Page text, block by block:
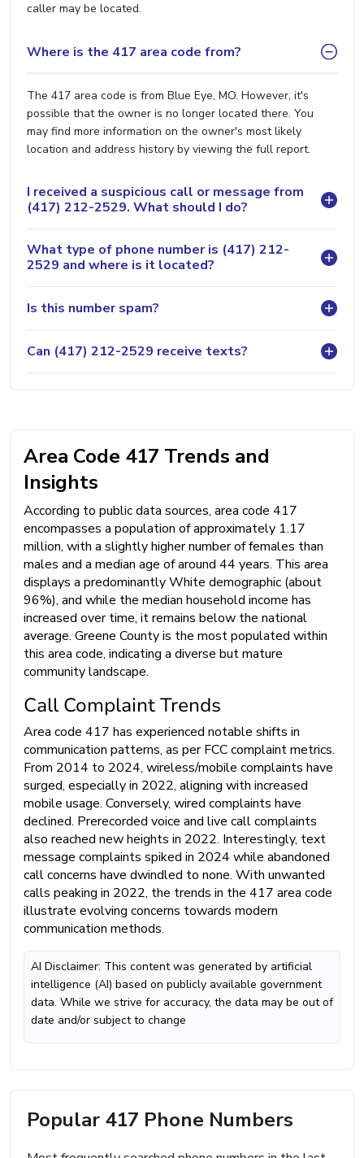
caller may be located.
Where is the 417 area code from?
The 417 area code is from Blue Eye, MO. However, it's
possible that the owner is no longer located there. You
may find more information on the owner's most likely
location and address history by viewing the full report.
I received a suspicious call or message from
(417) 212-2529. What should I do?
What type of phone number is (417) 212-
2529 and where is it located?
Is this number spam?
Can (417) 212-2529 receive texts?
Area Code 417 Trends and
Insights
According to public data sources, area code 417
encompasses a population of approximately 1.17
million, with a slightly higher number of females than
males and a median age of around 44 years. This area
displays a predominantly White demographic (about
96%), and while the median household income has
increased over time, it remains below the national
average. Greene County is the most populated within
this area code, indicating a diverse but mature
community landscape.
Call Complaint Trends
Area code 417 has experienced notable shifts in
communication patterns, as per FCC complaint metrics.
From 2014 to 2024, wireless/mobile complaints have
surged, especially in 2022, aligning with increased
mobile usage. Conversely, wired complaints have
declined. Prerecorded voice and live call complaints
also reached new heights in 2022. Interestingly, text
message complaints spiked in 2024 while abandoned
call concerns have dwindled to none. With unwanted
calls peaking in 2022, the trends in the 417 area code
illustrate evolving concerns towards modern
communication methods.
AI Disclaimer: This content was generated by artificial
intelligence (AI) based on publicly available government
data. While we strive for accuracy, the data may be out of
date and/or subject to change
Popular 417 Phone Numbers